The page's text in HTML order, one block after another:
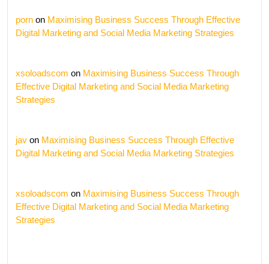
porn on Maximising Business Success Through Effective
Digital Marketing and Social Media Marketing Strategies
xsoloadscom on Maximising Business Success Through
Effective Digital Marketing and Social Media Marketing
Strategies
jav on Maximising Business Success Through Effective
Digital Marketing and Social Media Marketing Strategies
xsoloadscom on Maximising Business Success Through
Effective Digital Marketing and Social Media Marketing
Strategies